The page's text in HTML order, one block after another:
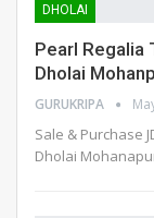
DHOLAI
Pearl Regalia
Dholai
GURUKRIPA
Sale & Purchase
Dholai